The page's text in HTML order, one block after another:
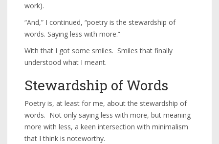
work).
“And,” I continued, “poetry is the stewardship of
words. Saying less with more.”
With that I got some smiles. Smiles that finally
understood what I meant.
Stewardship of Words
Poetry is, at least for me, about the stewardship of
words. Not only saying less with more, but meaning
more with less, a keen intersection with minimalism
that I think is noteworthy.